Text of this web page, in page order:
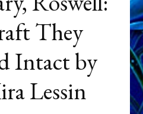
They
Intact by
Lessin